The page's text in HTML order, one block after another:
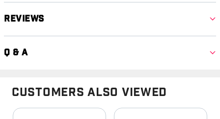
Reviews
Q & A
Customers Also Viewed